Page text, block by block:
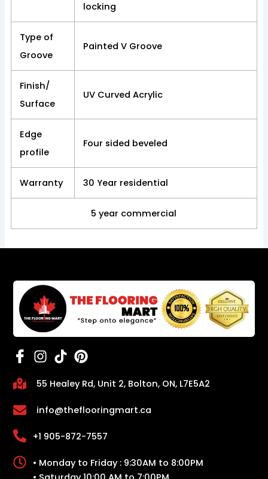
locking
Type of
Groove
Painted V Groove
Finish/
Surface
UV Curved Acrylic
Edge
profile
Four sided beveled
Warranty 30 Year residential
5 year commercial
55 Healey Rd, Unit 2, Bolton, ON, L7E5A2
info@theflooringmart.ca
+1 905-872-7557
• Monday to Friday : 9:30AM to 8:00PM